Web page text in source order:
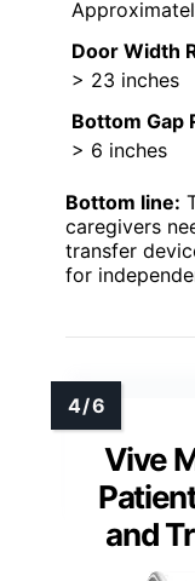
Door Width
> 23 inches
Bottom Gap
> 6 inches
Bottom line:
caregivers
transfer
for
Vive
and